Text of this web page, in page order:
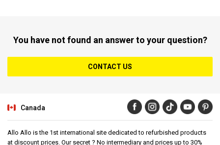
You have not found an answer to your question?
CONTACT US
Canada
Allo Allo is the 1st international site dedicated to refurbished products
at discount prices. Our secret ? No intermediary and prices up to 30%